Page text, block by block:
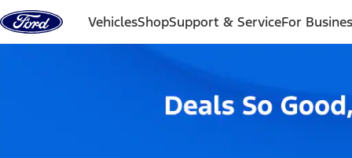
Skip to content
VehiclesShopSupport & ServiceFor